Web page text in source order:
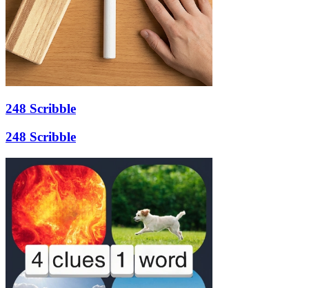
248 Scribble
248 Scribble